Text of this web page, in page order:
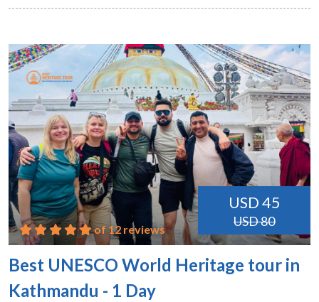
USD 45
USD 80
of 12 reviews
Best UNESCO World Heritage tour in
Kathmandu - 1 Day